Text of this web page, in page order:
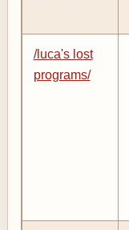
/luca's lost
programs/